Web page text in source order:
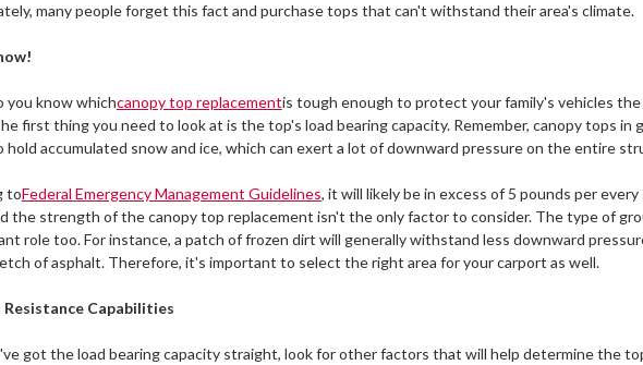
many people forget this fact and purchase tops that can't withstand their area's climate.
you know whichcanopy top replacementis tough enough to protect your family's vehicles
first thing you need to look at is the top's load bearing capacity. Remember, canopy tops in
hold accumulated snow and ice, which can exert a lot of downward pressure on the entire
toFederal Emergency Management Guidelines, it will likely be in excess of 5 pounds per
the strength of the canopy top replacement isn't the only factor to consider. The type of
role too. For instance, a patch of frozen dirt will generally withstand less downward
of asphalt. Therefore, it's important to select the right area for your carport as well.
Resistance Capabilities
got the load bearing capacity straight, look for other factors that will help determine the